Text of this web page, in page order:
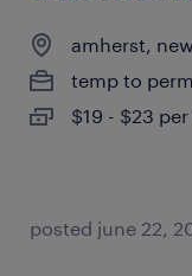
amherst,
temp to perm
$19 - $23
posted june 22,